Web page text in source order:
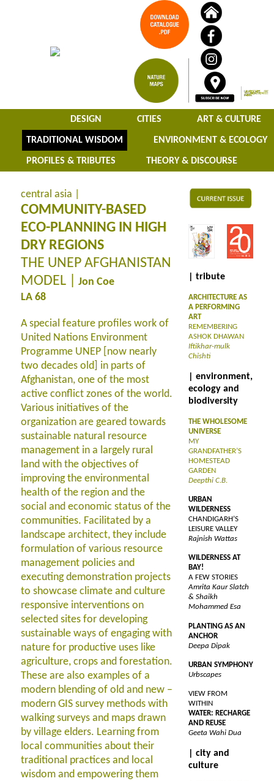
DESIGN CITIES ART & CULTURE
TRADITIONAL WISDOM ENVIRONMENT & ECOLOGY
PROFILES & TRIBUTES THEORY & DISCOURSE
central asia |
COMMUNITY-BASED
ECO-PLANNING IN HIGH
DRY REGIONS
THE UNEP AFGHANISTAN
MODEL |
Jon Coe
LA 68
A special feature profiles work of
United Nations Environment
Programme UNEP [now nearly
two decades old] in parts of
Afghanistan, one of the most
active conflict zones of the world.
Various initiatives of the
organization are geared towards
sustainable natural resource
management in a largely rural
land with the objectives of
improving the environmental
health of the region and the
social and economic status of the
communities. Facilitated by a
landscape architect, they include
formulation of various resource
management policies and
executing demonstration projects
to showcase climate and culture
responsive interventions on
selected sites for developing
sustainable ways of engaging with
nature for productive uses like
agriculture, crops and forestation.
These are also examples of a
modern blending of old and new –
modern GIS survey methods with
walking surveys and maps drawn
by village elders. Learning from
local communities about their
traditional practices and local
wisdom and empowering them
| tribute
ARCHITECTURE AS
A PERFORMING
ART
REMEMBERING
ASHOK DHAWAN
Iftikhar-mulk
Chishti
| environment,
ecology and
biodiversity
THE WHOLESOME
UNIVERSE
MY
GRANDFATHER’S
HOMESTEAD
GARDEN
Deepthi C.B.
URBAN
WILDERNESS
CHANDIGARH’S
LEISURE VALLEY
Rajnish Wattas
WILDERNESS AT
BAY!
A FEW STORIES
Amrita Kaur Slatch
& Shaikh
Mohammed Esa
PLANTING AS AN
ANCHOR
Deepa Dipak
URBAN SYMPHONY
Urbscapes
VIEW FROM
WITHIN
WATER: RECHARGE
AND REUSE
Geeta Wahi Dua
| city and
culture